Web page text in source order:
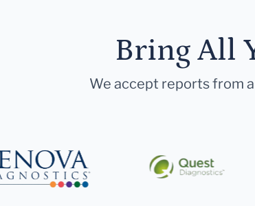
Bring All
We accept reports from